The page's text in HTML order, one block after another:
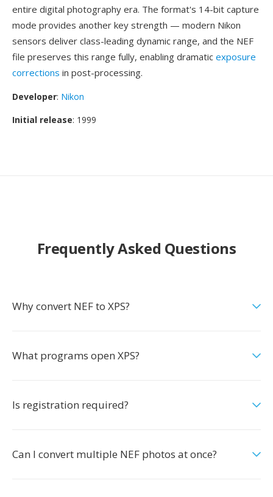
entire digital photography era. The format's 14-bit capture
mode provides another key strength — modern Nikon
sensors deliver class-leading dynamic range, and the NEF
file preserves this range fully, enabling dramatic exposure
corrections in post-processing.
Developer: Nikon
Initial release: 1999
Frequently Asked Questions
Why convert NEF to XPS?
What programs open XPS?
Is registration required?
Can I convert multiple NEF photos at once?